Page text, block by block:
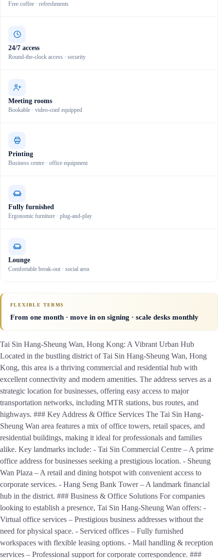
Free coffee · refreshments
24/7 access
Round-the-clock access · security
Meeting rooms
Bookable · video-conf equipped
Printing
Business centre · office equipment
Fully furnished
Ergonomic furniture · plug-and-play
Lounge
Comfortable break-out · social area
FLEXIBLE TERMS
From one month · move in on signing · scale desks monthly
Tai Sin Hang-Sheung Wan, Hong Kong: A Vibrant Urban Hub
Located in the bustling district of Tai Sin Hang-Sheung Wan, Hong
Kong, this area is a thriving commercial and residential hub with
excellent connectivity and modern amenities. The address serves as a
strategic location for businesses, offering easy access to major
transportation networks, including MTR stations, bus routes, and
highways. ### Key Address & Office Services The Tai Sin Hang-
Sheung Wan area features a mix of office towers, retail spaces, and
residential buildings, making it ideal for professionals and families
alike. Key landmarks include: - Tai Sin Commercial Centre – A prime
office address for businesses seeking a prestigious location. - Sheung
Wan Plaza – A retail and dining hotspot with convenient access to
corporate services. - Hang Seng Bank Tower – A landmark financial
hub in the district. ### Business & Office Solutions For companies
looking to establish a presence, Tai Sin Hang-Sheung Wan offers: -
Virtual office services – Prestigious business addresses without the
need for physical space. - Serviced offices – Fully furnished
workspaces with flexible leasing options. - Mail handling & reception
services – Professional support for corporate correspondence. ###